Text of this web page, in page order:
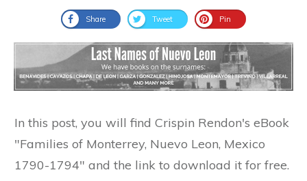
Share Tweet Pin
In this post, you will find Crispin Rendon's eBook
"Families of Monterrey, Nuevo Leon, Mexico
1790-1794" and the link to download it for free.